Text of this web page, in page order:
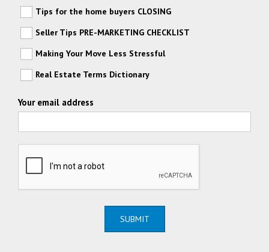
Tips for the home buyers CLOSING
Seller Tips PRE-MARKETING CHECKLIST
Making Your Move Less Stressful
Real Estate Terms Dictionary
Your email address
SUBMIT